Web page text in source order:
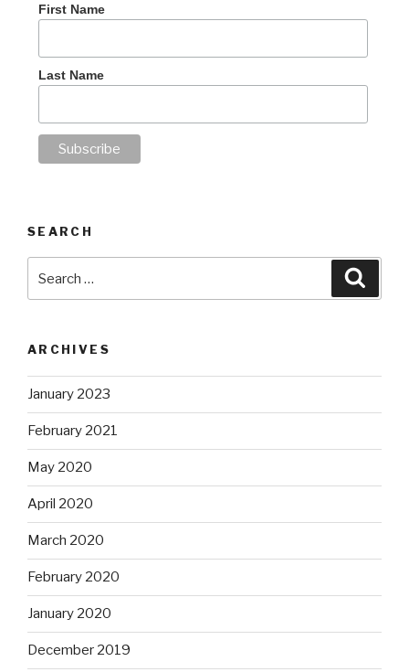
First Name
Last Name
SEARCH
ARCHIVES
January 2023
February 2021
May 2020
April 2020
March 2020
February 2020
January 2020
December 2019